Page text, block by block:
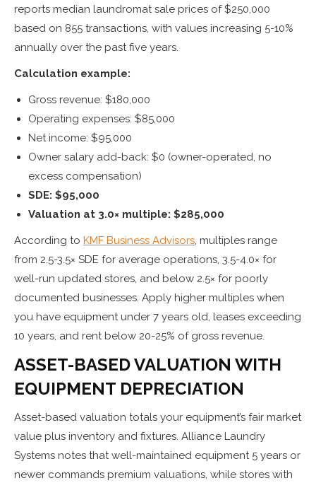
reports median laundromat sale prices of $250,000
based on 855 transactions, with values increasing 5-10%
annually over the past five years.
Calculation example:
Gross revenue: $180,000
Operating expenses: $85,000
Net income: $95,000
Owner salary add-back: $0 (owner-operated, no
excess compensation)
SDE: $95,000
Valuation at 3.0× multiple: $285,000
According to KMF Business Advisors, multiples range
from 2.5-3.5× SDE for average operations, 3.5-4.0× for
well-run updated stores, and below 2.5× for poorly
documented businesses. Apply higher multiples when
you have equipment under 7 years old, leases exceeding
10 years, and rent below 20-25% of gross revenue.
ASSET-BASED VALUATION WITH
EQUIPMENT DEPRECIATION
Asset-based valuation totals your equipment’s fair market
value plus inventory and fixtures. Alliance Laundry
Systems notes that well-maintained equipment 5 years or
newer commands premium valuations, while stores with